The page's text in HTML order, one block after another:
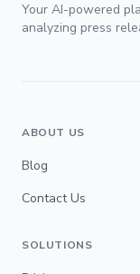
Your AI-powered
analyzing press
ABOUT US
Blog
Contact Us
SOLUTIONS